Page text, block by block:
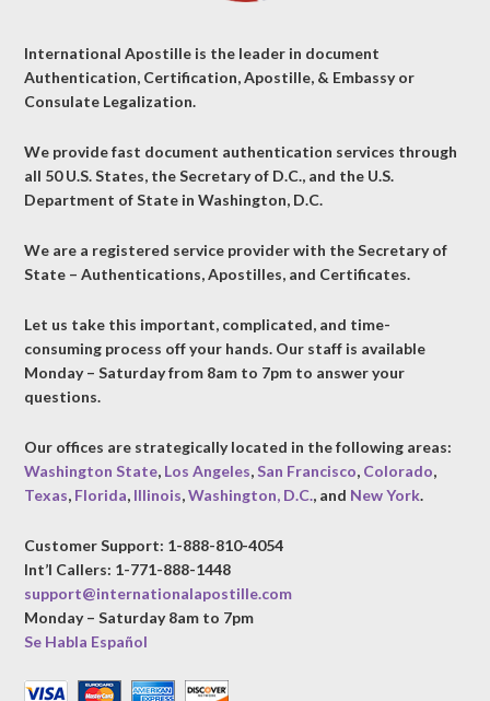
International Apostille is the leader in document
Authentication, Certification, Apostille, & Embassy or
Consulate Legalization.
We provide fast document authentication services through
all 50 U.S. States, the Secretary of D.C., and the U.S.
Department of State in Washington, D.C.
We are a registered service provider with the Secretary of
State – Authentications, Apostilles, and Certificates.
Let us take this important, complicated, and time-
consuming process off your hands. Our staff is available
Monday – Saturday from 8am to 7pm to answer your
questions.
Our offices are strategically located in the following areas:
Washington State, Los Angeles,San Francisco, Colorado,
Texas, Florida, Illinois,Washington, D.C., and New York.
Customer Support: 1-888-810-4054
Int’l Callers: 1-771-888-1448
support@internationalapostille.com
Monday – Saturday 8am to 7pm
Se Habla Español